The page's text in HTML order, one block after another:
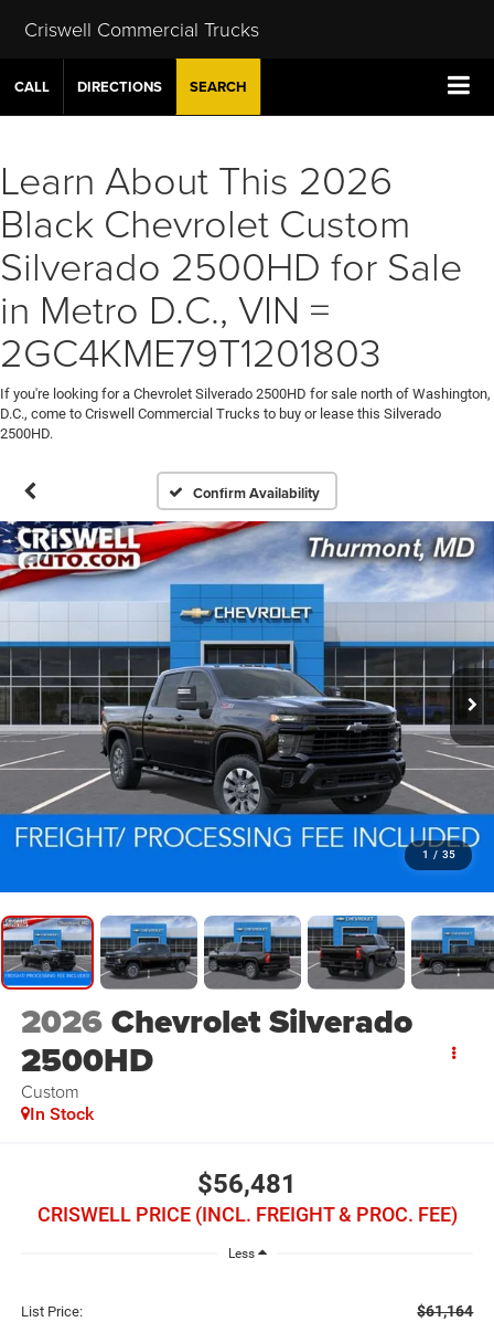
Criswell Commercial Trucks
CALL DIRECTIONS SEARCH
Learn About This 2026
Black Chevrolet Custom
Silverado 2500HD for Sale
in Metro D.C., VIN =
2GC4KME79T1201803
If you're looking for a Chevrolet Silverado 2500HD for sale north of Washington,
D.C., come to Criswell Commercial Trucks to buy or lease this Silverado
2500HD.
Confirm Availability
1 / 35
2026Chevrolet Silverado
2500HD
Custom
In Stock
$56,481
CRISWELL PRICE (INCL. FREIGHT & PROC. FEE)
Less
List Price: $61,164